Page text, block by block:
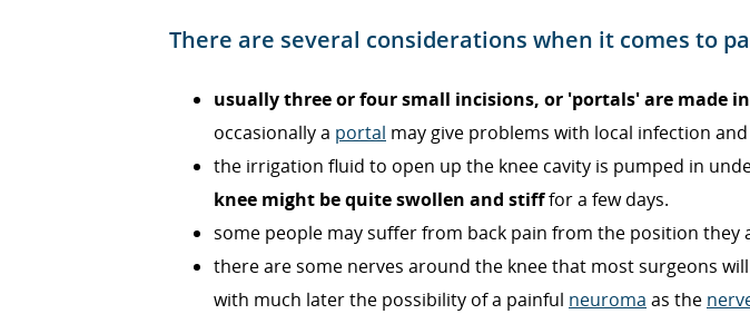
There are several considerations when it comes to
usually three or four small incisions, or 'portals' are made
occasionally a portal may give problems with local infection and
the irrigation fluid to open up the knee cavity is pumped in
knee might be quite swollen and stifffor a few days.
some people may suffer from back pain from the position
there are some nerves around the knee that most surgeons
with much later the possibility of a painful neuroma as the